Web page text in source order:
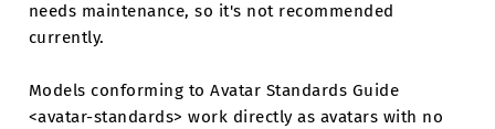
needs maintenance, so it's not recommended
currently.
Models conforming to Avatar Standards Guide
<avatar-standards> work directly as avatars with no